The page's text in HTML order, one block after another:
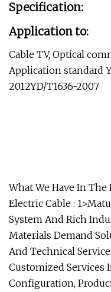
Specification:
Application to:
Cable TV, Optical
Application standard
2012YD/T1636-2007
What We Have In
Electric Cable :
System And Rich
Materials Demand
And Technical
Customized Services
Configuration,